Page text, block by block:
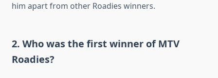
him apart from other Roadies winners.
2. Who was the first winner of MTV
Roadies?